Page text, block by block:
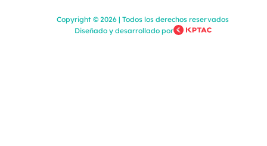
Copyright ©2026 |Todos los derechos reservados
Diseñado y desarrollado por